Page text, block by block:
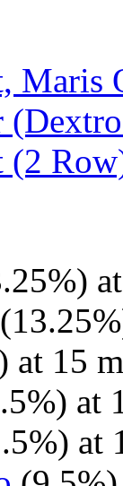
Maris
(2
at 15
at
at